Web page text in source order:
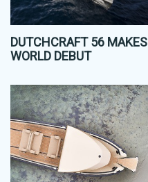
DUTCHCRAFT 56 MAKES
WORLD DEBUT